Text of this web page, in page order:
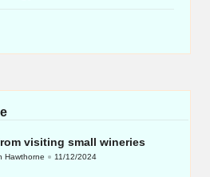
visiting small wineries
Hawthorne 11/12/2024